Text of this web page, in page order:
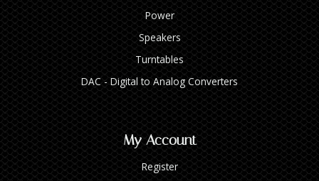
Power
Speakers
Turntables
DAC - Digital to Analog Converters
My Account
Register